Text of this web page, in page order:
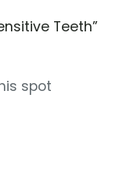
Teeth”
spot